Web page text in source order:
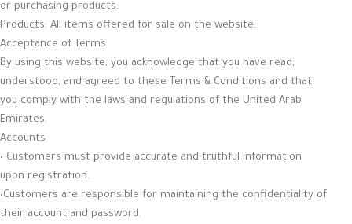
or purchasing products.
Products: All items offered for sale on the website.
Acceptance of Terms
By using this website, you acknowledge that you have read,
understood, and agreed to these Terms & Conditions and that
you comply with the laws and regulations of the United Arab
Emirates.
Accounts
• Customers must provide accurate and truthful information
upon registration.
•Customers are responsible for maintaining the confidentiality of
their account and password.